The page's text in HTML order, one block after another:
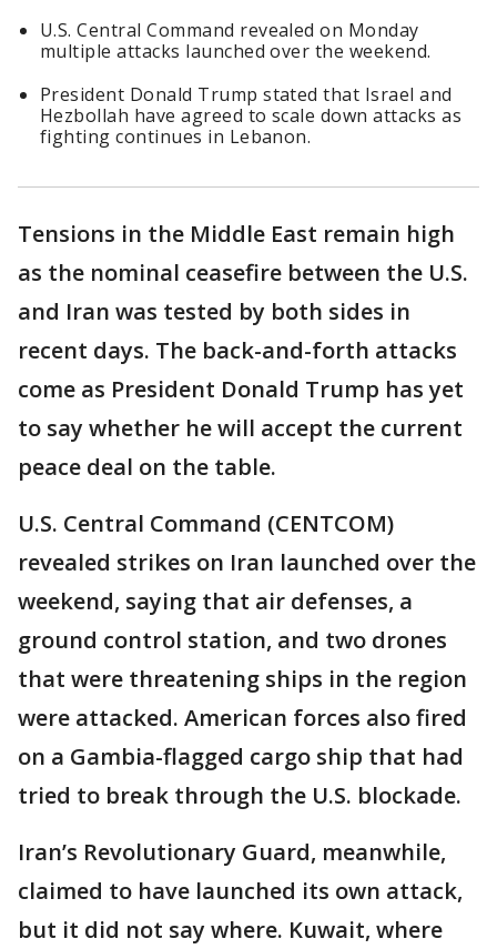
U.S. Central Command revealed on Monday
multiple attacks launched over the weekend.
President Donald Trump stated that Israel and
Hezbollah have agreed to scale down attacks as
fighting continues in Lebanon.
Tensions in the Middle East remain high
as the nominal ceasefire between the U.S.
and Iran was tested by both sides in
recent days. The back-and-forth attacks
come as President Donald Trump has yet
to say whether he will accept the current
peace deal on the table.
U.S. Central Command (CENTCOM)
revealed strikes on Iran launched over the
weekend, saying that air defenses, a
ground control station, and two drones
that were threatening ships in the region
were attacked. American forces also fired
on a Gambia-flagged cargo ship that had
tried to break through the U.S. blockade.
Iran’s Revolutionary Guard, meanwhile,
claimed to have launched its own attack,
but it did not say where. Kuwait, where